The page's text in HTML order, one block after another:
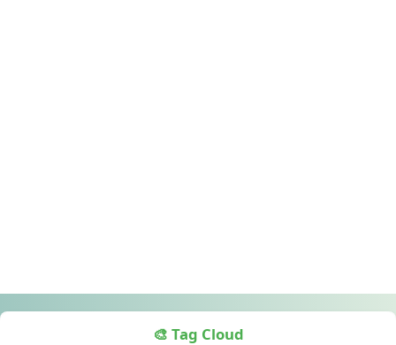
🎨 Tag Cloud